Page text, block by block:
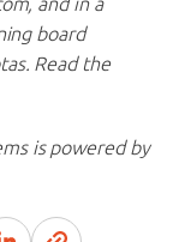
board
Read the
is powered by